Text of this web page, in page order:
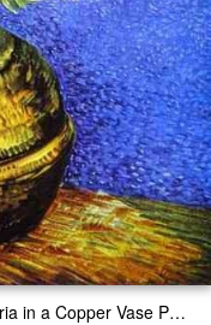
Vincent van Gogh Imperial Crown Fritillaria in a Copper Vase Painting